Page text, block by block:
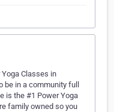
Classes in
be in a community full
is the #1 Power Yoga
family owned so you